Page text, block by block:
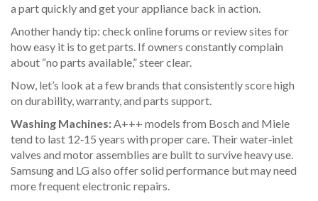
a part quickly and get your appliance back in action.
Another handy tip: check online forums or review sites for
how easy it is to get parts. If owners constantly complain
about “no parts available,” steer clear.
Now, let’s look at a few brands that consistently score high
on durability, warranty, and parts support.
Washing Machines:A+++ models from Bosch and Miele
tend to last 12‑15 years with proper care. Their water‑inlet
valves and motor assemblies are built to survive heavy use.
Samsung and LG also offer solid performance but may need
more frequent electronic repairs.